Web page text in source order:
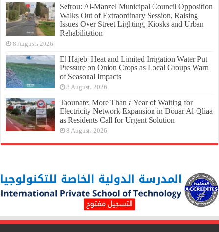
Sefrou: Al-Manzel Municipal Council Opposition
Walks Out of Extraordinary Session, Raising
Issues Over Street Lighting, Kiosks and Urban
Rehabilitation
8 August، 2026
El Hajeb: Heat and Limited Irrigation Water Put
Pressure on Onion Crops as Local Groups Warn
of Seasonal Impacts
8 August، 2026
Taounate: More Than a Year of Waiting for
Electricity Network Expansion in Douar Al-Qliaa
as Residents Call for Urgent Solution
8 August، 2026